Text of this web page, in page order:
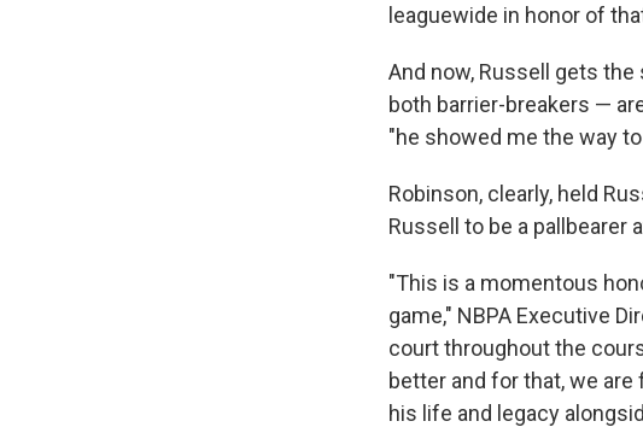
leaguewide in honor of
And now, Russell gets
both barrier-breakers —
"he showed me the way
Robinson, clearly, held
Russell to be a pallbearer
"This is a momentous
game," NBPA Executive
court throughout the
better and for that, we
his life and legacy